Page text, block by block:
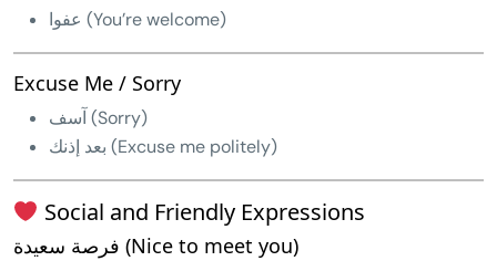
عفوا (You’re welcome)
Excuse Me / Sorry
آسف (Sorry)
بعد إذنك (Excuse me politely)
Social and Friendly Expressions
فرصة سعيدة (Nice to meet you)